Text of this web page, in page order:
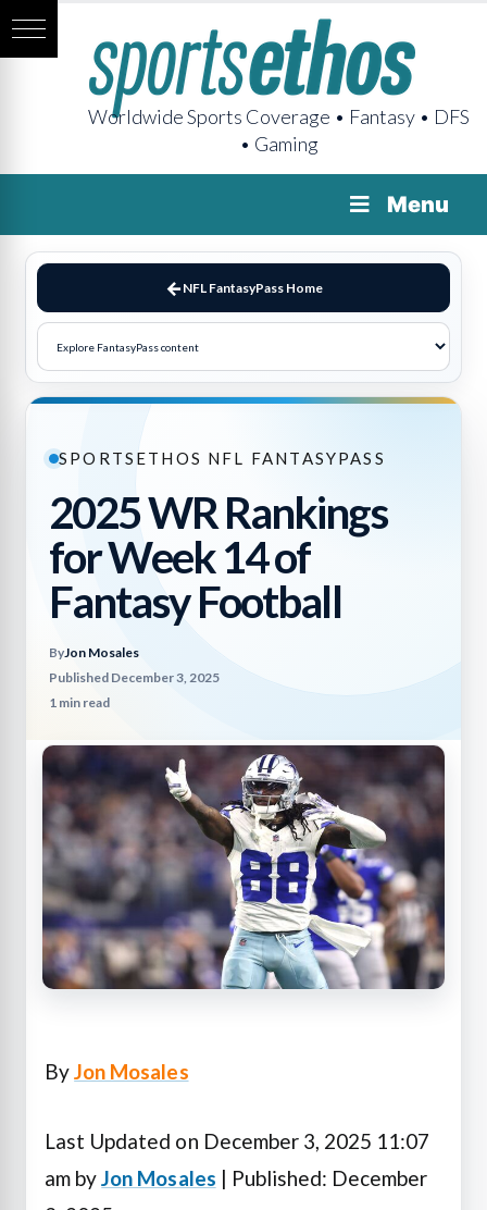
Worldwide Sports Coverage • Fantasy • DFS
• Gaming
Menu
NFL FantasyPass Home
SPORTSETHOS NFL FANTASYPASS
2025 WR Rankings
for Week 14 of
Fantasy Football
ByJon Mosales
Published December 3, 2025
1 min read
ByJon Mosales
Last Updated on December 3, 2025 11:07
am byJon Mosales | Published: December